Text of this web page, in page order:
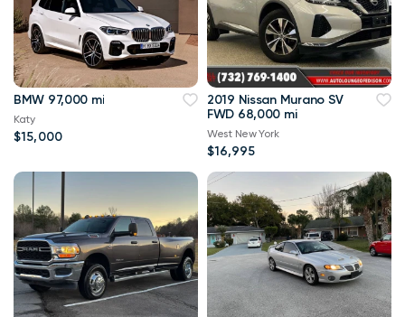
BMW 97,000 mi
Katy
$15,000
2019 Nissan Murano SV
FWD 68,000 mi
West New York
$16,995